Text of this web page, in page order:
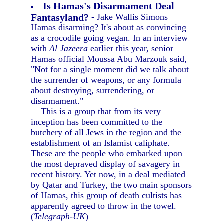
Is Hamas's Disarmament Deal
Fantasyland? - Jake Wallis Simons
Hamas disarming? It's about as convincing
as a crocodile going vegan. In an interview
withAl Jazeera earlier this year, senior
Hamas official Moussa Abu Marzouk said,
"Not for a single moment did we talk about
the surrender of weapons, or any formula
about destroying, surrendering, or
disarmament."
This is a group that from its very
inception has been committed to the
butchery of all Jews in the region and the
establishment of an Islamist caliphate.
These are the people who embarked upon
the most depraved display of savagery in
recent history. Yet now, in a deal mediated
by Qatar and Turkey, the two main sponsors
of Hamas, this group of death cultists has
apparently agreed to throw in the towel.
(Telegraph-UK)